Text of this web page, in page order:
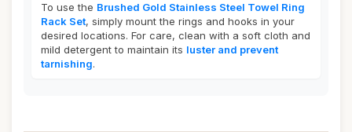
To use the Brushed Gold Stainless Steel Towel Ring
Rack Set, simply mount the rings and hooks in your
desired locations. For care, clean with a soft cloth and
mild detergent to maintain its luster and prevent
tarnishing.